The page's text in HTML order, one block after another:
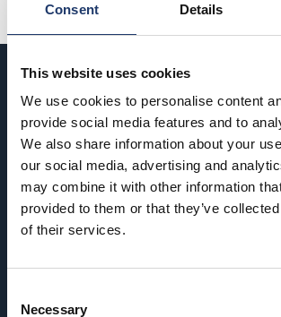
Consent Details
This website uses cookies
We use cookies to personalise content
provide social media features and to
We also share information about your
our social media, advertising and
may combine it with other information
provided to them or that they’ve
of their services.
Selection
Necessary
Coming soon